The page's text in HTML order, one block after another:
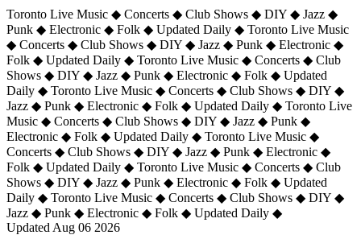
Toronto Live Music ◆ Concerts ◆ Club Shows ◆ DIY ◆ Jazz ◆
Punk ◆ Electronic ◆ Folk ◆ Updated Daily ◆ Toronto Live Music
◆ Concerts ◆ Club Shows ◆ DIY ◆ Jazz ◆ Punk ◆ Electronic ◆
Folk ◆ Updated Daily ◆ Toronto Live Music ◆ Concerts ◆ Club
Shows ◆ DIY ◆ Jazz ◆ Punk ◆ Electronic ◆ Folk ◆ Updated
Daily ◆ Toronto Live Music ◆ Concerts ◆ Club Shows ◆ DIY ◆
Jazz ◆ Punk ◆ Electronic ◆ Folk ◆ Updated Daily ◆ Toronto Live
Music ◆ Concerts ◆ Club Shows ◆ DIY ◆ Jazz ◆ Punk ◆
Electronic ◆ Folk ◆ Updated Daily ◆ Toronto Live Music ◆
Concerts ◆ Club Shows ◆ DIY ◆ Jazz ◆ Punk ◆ Electronic ◆
Folk ◆ Updated Daily ◆ Toronto Live Music ◆ Concerts ◆ Club
Shows ◆ DIY ◆ Jazz ◆ Punk ◆ Electronic ◆ Folk ◆ Updated
Daily ◆ Toronto Live Music ◆ Concerts ◆ Club Shows ◆ DIY ◆
Jazz ◆ Punk ◆ Electronic ◆ Folk ◆ Updated Daily ◆
Updated Aug 06 2026